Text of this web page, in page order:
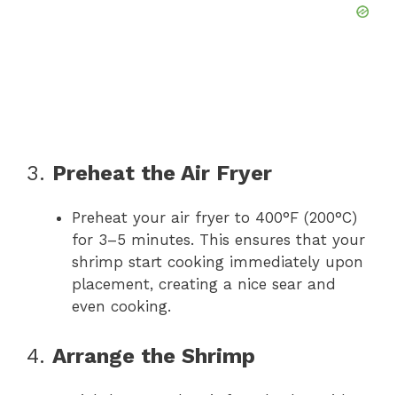
3. Preheat the Air Fryer
Preheat your air fryer to 400°F (200°C)
for 3–5 minutes. This ensures that your
shrimp start cooking immediately upon
placement, creating a nice sear and
even cooking.
4. Arrange the Shrimp